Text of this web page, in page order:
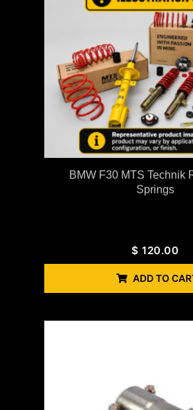
BMW F30 MTS Technik
Springs
$ 120.00
ADD TO